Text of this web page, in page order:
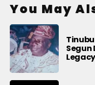
You May
Segun
Legacy